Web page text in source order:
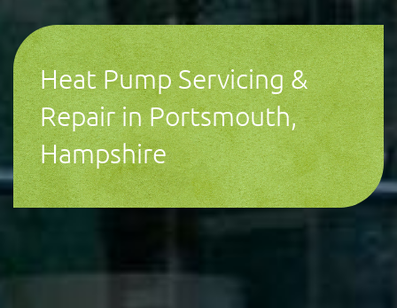
Heat Pump Servicing &
Repair in Portsmouth,
Hampshire